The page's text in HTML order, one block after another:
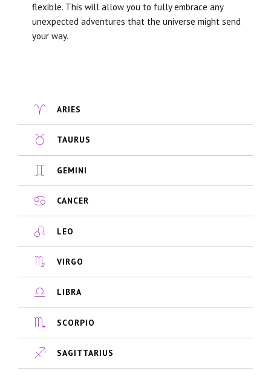
flexible. This will allow you to fully embrace any
unexpected adventures that the universe might send
your way.
ARIES
TAURUS
GEMINI
CANCER
LEO
VIRGO
LIBRA
SCORPIO
SAGITTARIUS